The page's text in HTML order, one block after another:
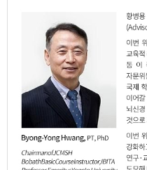
20’s Chronic
Bo-Young Woo,
Kim,Jin-Ok Park,
Ho Lee, So-Hee
Ho-Hee Son
JCMSH 2018;22(2)
https://dx.doi.org/
Full Text:PDF